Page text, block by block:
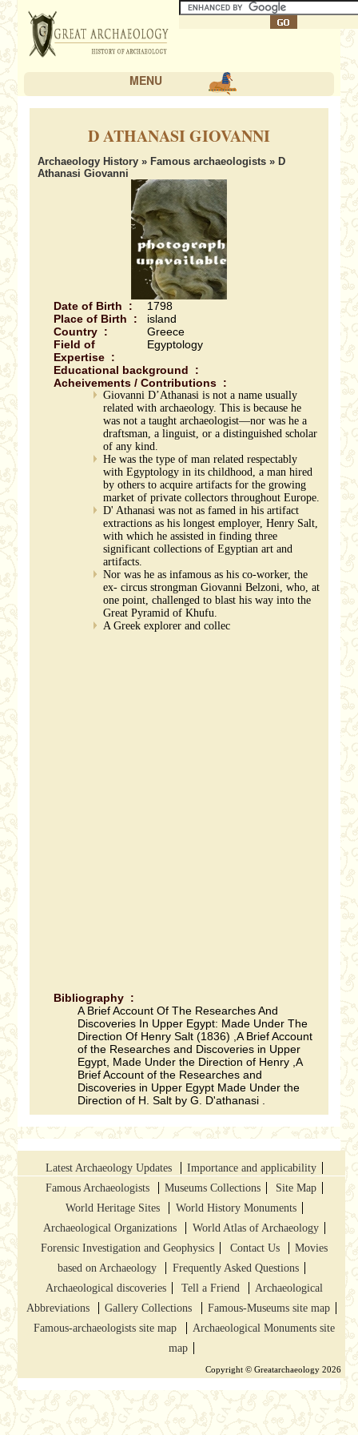
MENU
D ATHANASI GIOVANNI
Archaeology History » Famous archaeologists » D
Athanasi Giovanni
Date of Birth :
1798
Place of Birth :
island
Country :
Greece
Field of
Expertise :
Egyptology
Educational background :
Acheivements / Contributions :
Giovanni D’Athanasi is not a name usually
related with archaeology. This is because he
was not a taught archaeologist—nor was he a
draftsman, a linguist, or a distinguished scholar
of any kind.
He was the type of man related respectably
with Egyptology in its childhood, a man hired
by others to acquire artifacts for the growing
market of private collectors throughout Europe.
D' Athanasi was not as famed in his artifact
extractions as his longest employer, Henry Salt,
with which he assisted in finding three
significant collections of Egyptian art and
artifacts.
Nor was he as infamous as his co-worker, the
ex- circus strongman Giovanni Belzoni, who, at
one point, challenged to blast his way into the
Great Pyramid of Khufu.
A Greek explorer and collec
Bibliography :
A Brief Account Of The Researches And
Discoveries In Upper Egypt: Made Under The
Direction Of Henry Salt (1836) ,A Brief Account
of the Researches and Discoveries in Upper
Egypt, Made Under the Direction of Henry ,A
Brief Account of the Researches and
Discoveries in Upper Egypt Made Under the
Direction of H. Salt by G. D'athanasi .
Latest Archaeology Updates
Importance and applicability
Famous Archaeologists
Museums Collections
Site Map
World Heritage Sites
World History Monuments
Archaeological Organizations
World Atlas of Archaeology
Forensic Investigation and Geophysics
Contact Us
Movies
based on Archaeology
Frequently Asked Questions
Archaeological discoveries
Tell a Friend
Archaeological
Abbreviations
Gallery Collections
Famous-Museums site map
Famous-archaeologists site map
Archaeological Monuments site
map
Copyright © Greatarchaeology 2026